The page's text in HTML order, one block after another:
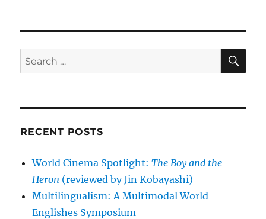
Search
for:
RECENT POSTS
World Cinema Spotlight:The Boy and the
Heron (reviewed by Jin Kobayashi)
Multilingualism: A Multimodal World
Englishes Symposium